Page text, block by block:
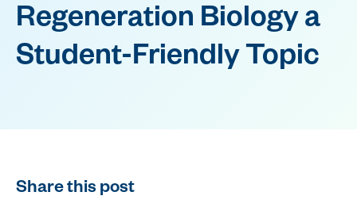
Regeneration Biology a
Student-Friendly Topic
Share this post